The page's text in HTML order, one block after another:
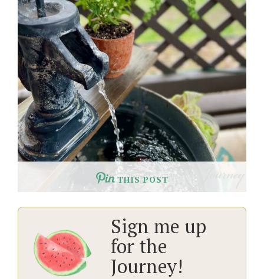
THIS POST
Sign me up
for the
Journey!